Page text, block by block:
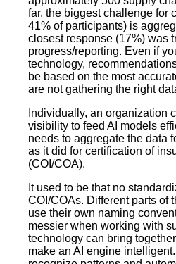
far, the biggest challenge for
41% of participants) is
closest response (17%) was
progress/reporting. Even if
technology,
be based on the most
are not gathering the right
Individually, an organization
visibility to feed AI models
needs to aggregate the data
as it did for certification of
(COI/COA).
It used to be that no
COI/COAs. Different parts of
use their own naming
messier when working with
technology can bring
make an AI engine